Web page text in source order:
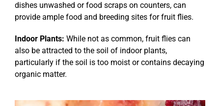
dishes unwashed or food scraps on counters, can
provide ample food and breeding sites for fruit flies.
Indoor Plants: While not as common, fruit flies can
also be attracted to the soil of indoor plants,
particularly if the soil is too moist or contains decaying
organic matter.